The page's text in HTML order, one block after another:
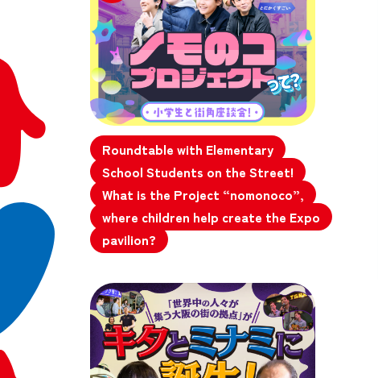
Roundtable with Elementary
School Students on the Street!
What is the Project “nomonoco”,
where children help create the Expo
pavilion?